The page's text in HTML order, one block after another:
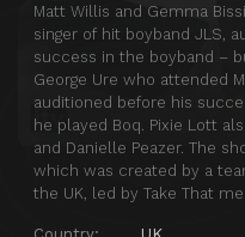
Matt Willis and Gemma
singer of hit boyband JLS,
success in the boyband –
George Ure who attended
auditioned before his
he played Boq. Pixie Lott
and Danielle Peazer. The
which was created by a
the UK, led by Take That